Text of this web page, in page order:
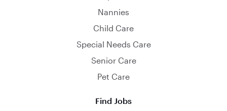
Nannies
Child Care
Special Needs Care
Senior Care
Pet Care
Find Jobs